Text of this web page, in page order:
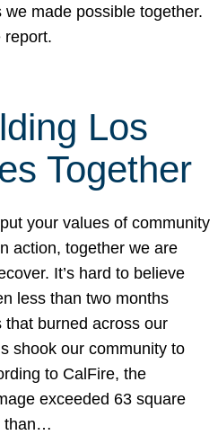
we made possible together.
report.
Los
Together
your values of community
action, together we are
It’s hard to believe
less than two months
that burned across our
shook our community to
to CalFire, the
exceeded 63 square
than…